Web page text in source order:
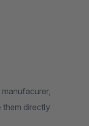
them directly